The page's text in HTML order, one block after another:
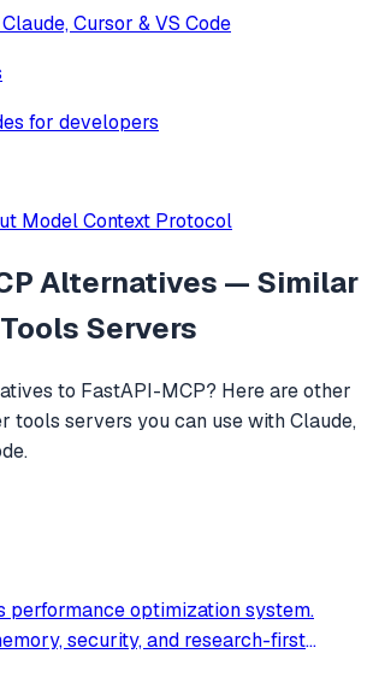
Cursor & VS Code
for developers
Model Context Protocol
Alternatives — Similar
Servers
to FastAPI-MCP? Here are other
tools servers you can use with Claude,
performance optimization system.
security, and research-first